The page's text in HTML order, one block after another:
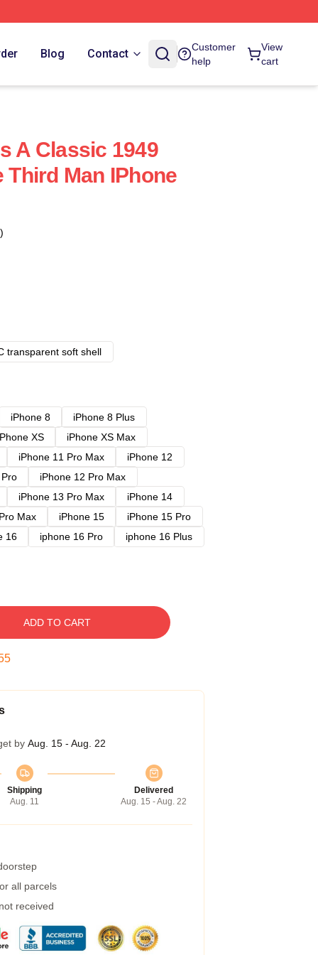
Blog Contact
Customer
help
View
cart
A Classic 1949
Man IPhone
transparent soft shell
iPhone 8
iPhone 8 Plus
XS
iPhone XS Max
iPhone 11 Pro Max
iPhone 12
iPhone 12 Pro Max
iPhone 13 Pro Max
iPhone 14
Max iPhone 15
iPhone 15 Pro
16 iphone 16 Pro
iphone 16 Plus
ADD TO CART
by Aug. 15 - Aug. 22
Shipping
Aug. 11
Delivered
Aug. 15 - Aug. 22
all parcels
received